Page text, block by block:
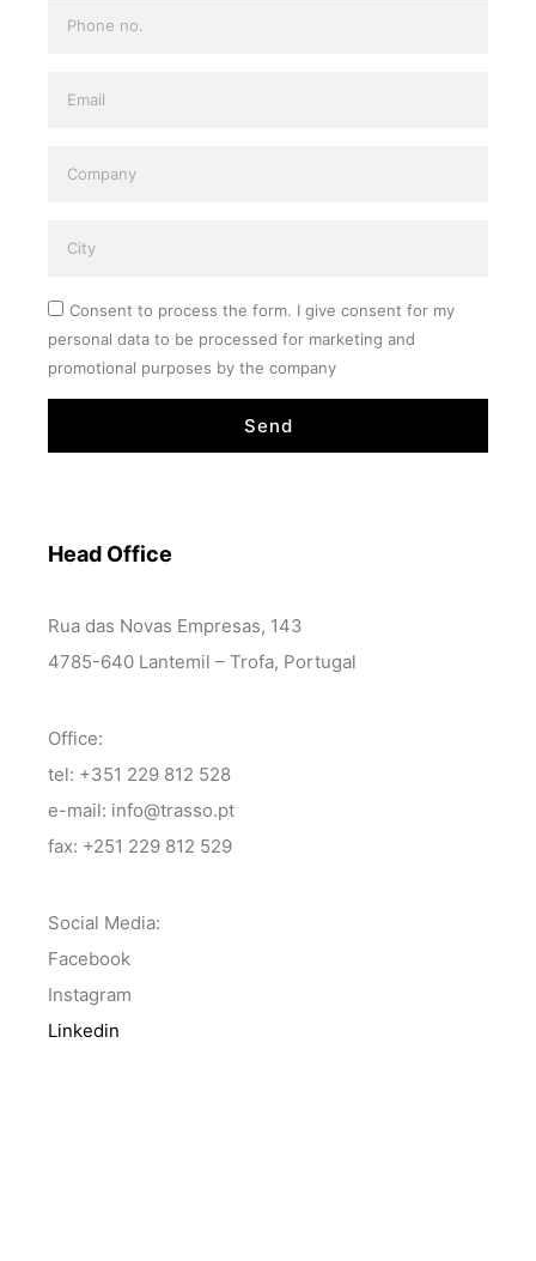
Consent to process the form. I give consent for my
personal data to be processed for marketing and
promotional purposes by the company
Send
Head Office
Rua das Novas Empresas, 143
4785-640 Lantemil – Trofa, Portugal
Office:
tel: +351 229 812 528
e-mail: info@trasso.pt
fax: +251 229 812 529
Social Media:
Facebook
Instagram
Linkedin